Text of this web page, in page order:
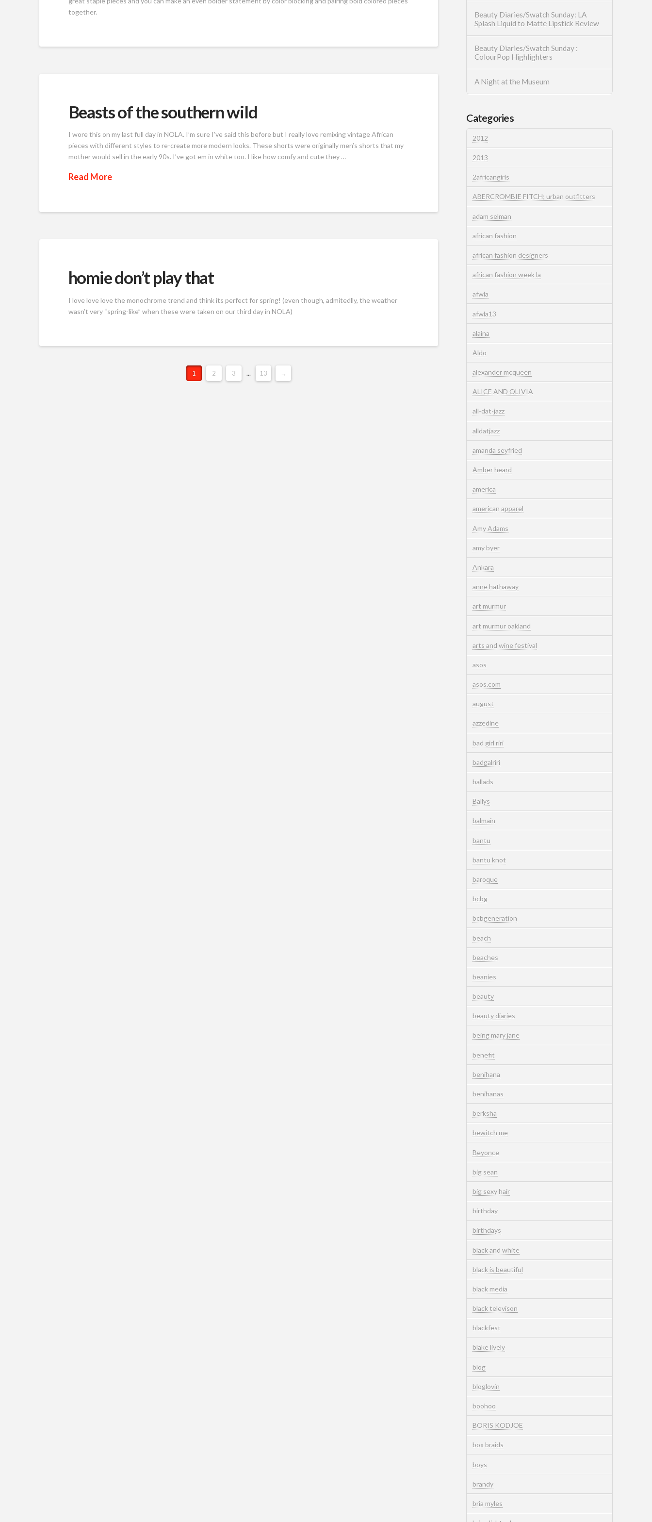
together.
Beasts of the southern wild
I wore this on my last full day in NOLA. I’m sure I’ve said this before but I really love remixing vintage African
pieces with different styles to re-create more modern looks. These shorts were originally men’s shorts that my
mother would sell in the early 90s. I’ve got em in white too. I like how comfy and cute they …
Read More
homie don’t play that
I love love love the monochrome trend and think its perfect for spring! (even though, admitedlly, the weather
wasn’t very “spring-like” when these were taken on our third day in NOLA)
1 2 3 ... 13 →
Beauty Diaries/Swatch Sunday: LA
Splash Liquid to Matte Lipstick Review
Beauty Diaries/Swatch Sunday :
ColourPop Highlighters
A Night at the Museum
Categories
2012
2013
2africangirls
ABERCROMBIE FITCH; urban outfitters
adam selman
african fashion
african fashion designers
african fashion week la
afwla
afwla13
alaina
Aldo
alexander mcqueen
ALICE AND OLIVIA
all-dat-jazz
alldatjazz
amanda seyfried
Amber heard
america
american apparel
Amy Adams
amy byer
Ankara
anne hathaway
art murmur
art murmur oakland
arts and wine festival
asos
asos.com
august
azzedine
bad girl riri
badgalriri
ballads
Ballys
balmain
bantu
bantu knot
baroque
bcbg
bcbgeneration
beach
beaches
beanies
beauty
beauty diaries
being mary jane
benefit
benihana
benihanas
berksha
bewitch me
Beyonce
big sean
big sexy hair
birthday
birthdays
black and white
black is beautiful
black media
black televison
blackfest
blake lively
blog
bloglovin
boohoo
BORIS KODJOE
box braids
boys
brandy
bria myles